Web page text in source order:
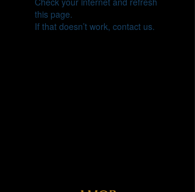
this page.
If that doesn’t work, contact us.